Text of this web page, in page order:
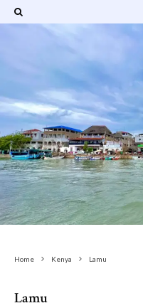
Home Kenya Lamu
Lamu